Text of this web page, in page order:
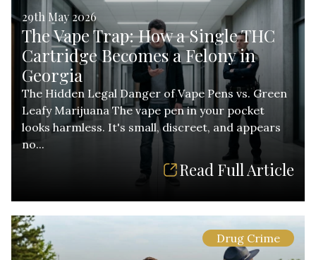
29th May 2026
The Vape Trap: How a Single THC
Cartridge Becomes a Felony in
Georgia
The Hidden Legal Danger of Vape Pens vs. Green
Leafy Marijuana The vape pen in your pocket
looks harmless. It's small, discreet, and appears
no...
Read Full Article
Drug Crime